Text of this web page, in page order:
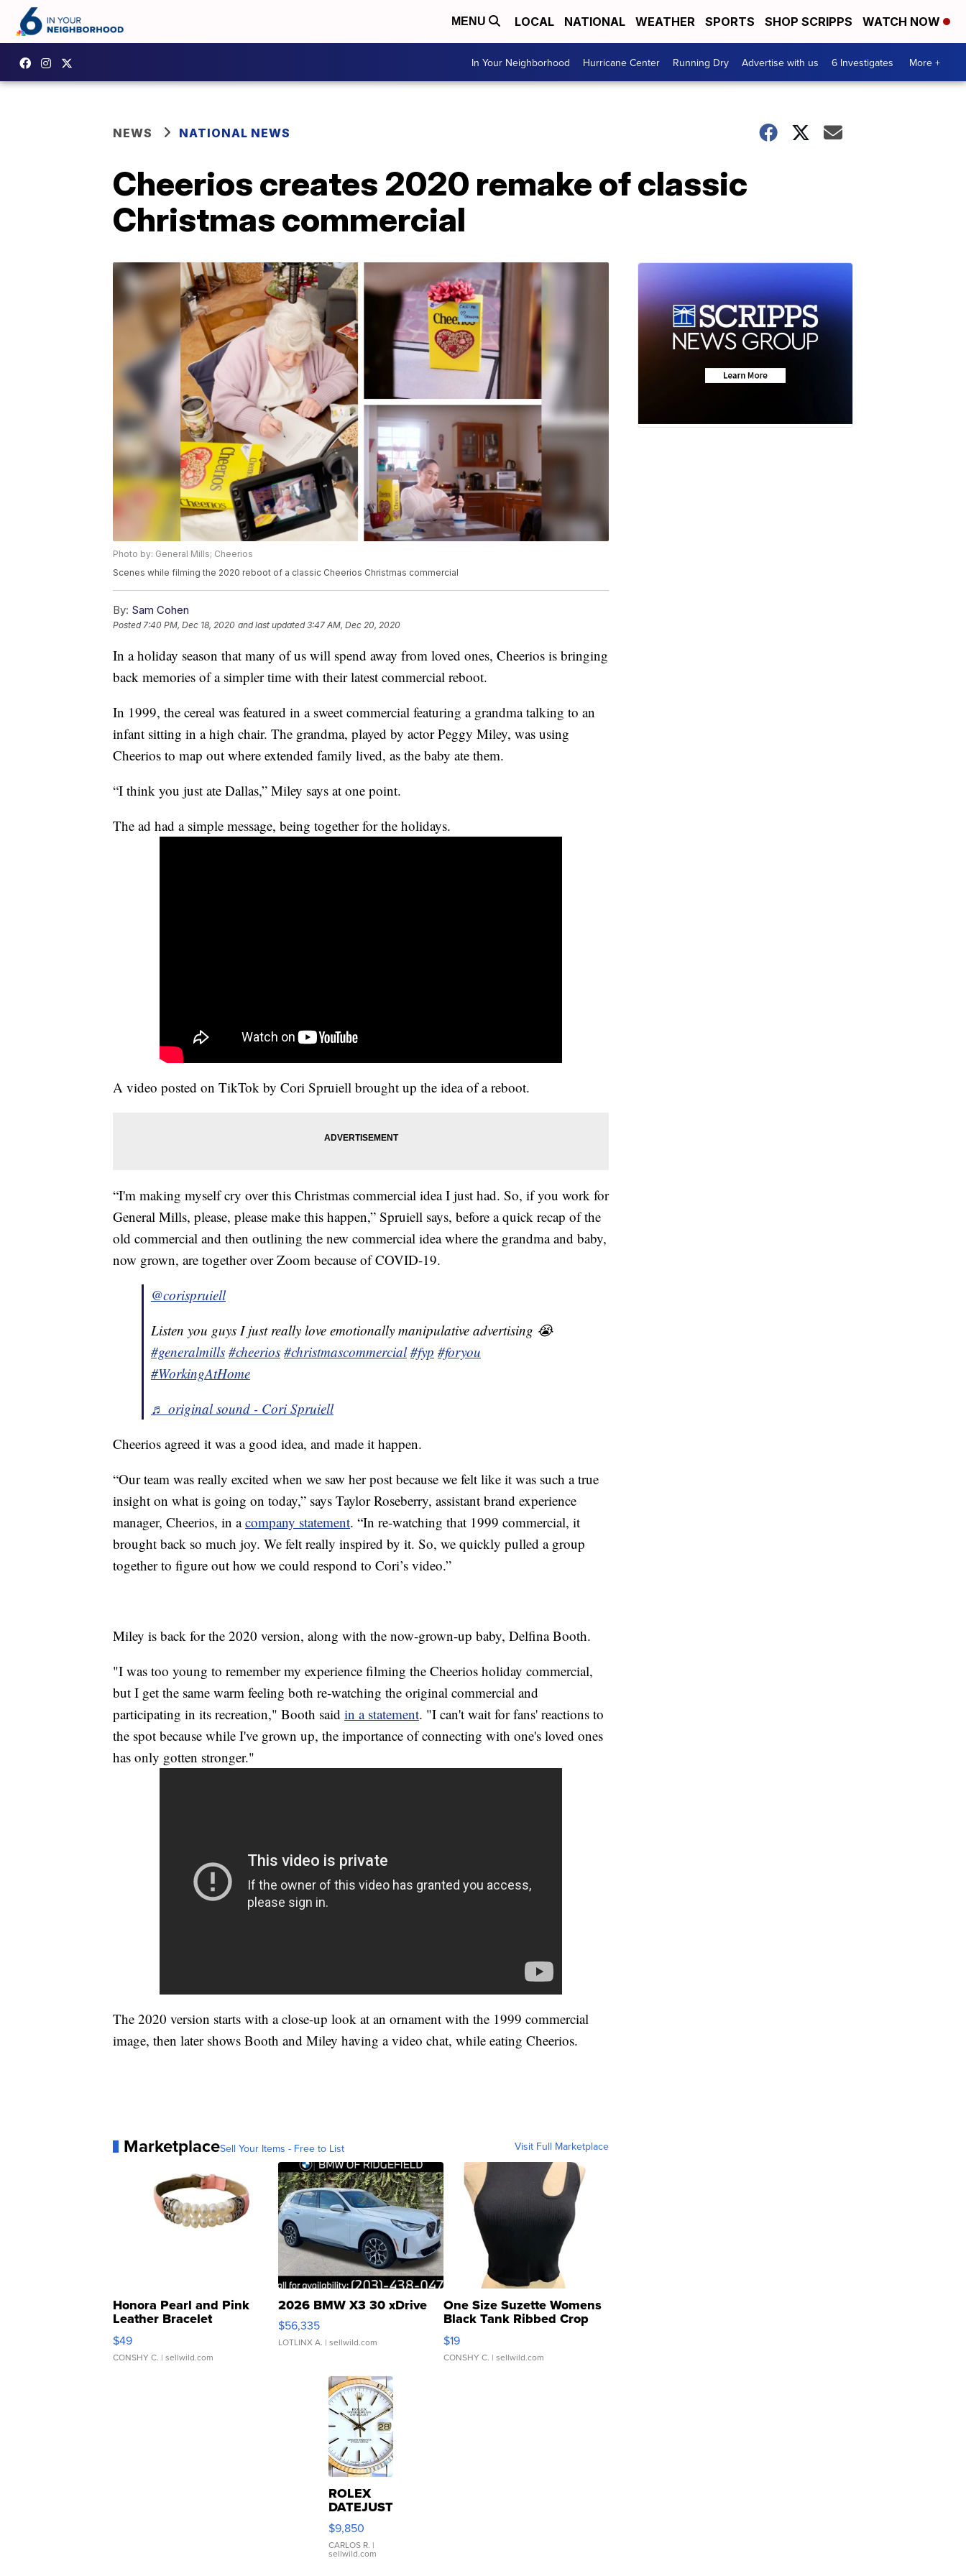
MENU LOCAL NATIONAL WEATHER SPORTS SHOP SCRIPPS WATCH NOW
In Your Neighborhood Hurricane Center Running Dry Advertise with us 6 Investigates More +
NEWS NATIONAL NEWS
Cheerios creates 2020 remake of classic
Christmas commercial
Photo by: General Mills; Cheerios
Scenes while filming the 2020 reboot of a classic Cheerios Christmas commercial
By: Sam Cohen
Posted7:40 PM, Dec 18, 2020 and last updated 3:47 AM, Dec 20, 2020
In a holiday season that many of us will spend away from loved ones, Cheerios is bringing
back memories of a simpler time with their latest commercial reboot.
In 1999, the cereal was featured in a sweet commercial featuring a grandma talking to an
infant sitting in a high chair. The grandma, played by actor Peggy Miley, was using
Cheerios to map out where extended family lived, as the baby ate them.
“I think you just ate Dallas,” Miley says at one point.
The ad had a simple message, being together for the holidays.
A video posted on TikTok by Cori Spruiell brought up the idea of a reboot.
“I'm making myself cry over this Christmas commercial idea I just had. So, if you work for
General Mills, please, please make this happen,” Spruiell says, before a quick recap of the
old commercial and then outlining the new commercial idea where the grandma and baby,
now grown, are together over Zoom because of COVID-19.
@corispruiell
Listen you guys I just really love emotionally manipulative advertising 😭
#generalmills #cheerios #christmascommercial #fyp #foryou
#WorkingAtHome
♬ original sound - Cori Spruiell
Cheerios agreed it was a good idea, and made it happen.
“Our team was really excited when we saw her post because we felt like it was such a true
insight on what is going on today,” says Taylor Roseberry, assistant brand experience
manager, Cheerios, in acompany statement. “In re-watching that 1999 commercial, it
brought back so much joy. We felt really inspired by it. So, we quickly pulled a group
together to figure out how we could respond to Cori’s video.”
Miley is back for the 2020 version, along with the now-grown-up baby, Delfina Booth.
"I was too young to remember my experience filming the Cheerios holiday commercial,
but I get the same warm feeling both re-watching the original commercial and
participating in its recreation," Booth said in a statement. "I can't wait for fans' reactions to
the spot because while I've grown up, the importance of connecting with one's loved ones
has only gotten stronger."
The 2020 version starts with a close-up look at an ornament with the 1999 commercial
image, then later shows Booth and Miley having a video chat, while eating Cheerios.
MarketplaceSell Your Items - Free to List Visit Full Marketplace
Honora Pearl and Pink
Leather Bracelet
Adjustable Buckle Clo...
$49
CONSHY C. | sellwild.com
2026 BMW X3 30 xDrive
$56,335
LOTLINX A. | sellwild.com
One Size Suzette Womens
Black Tank Ribbed Crop
Asymmetrical ...
$19
CONSHY C. | sellwild.com
ROLEX
DATEJUST
16233
WHITE
DIAL
FLUTED
$9,850
CARLOS R. |
sellwild.com